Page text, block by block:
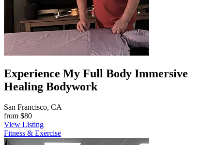
Experience My Full Body Immersive
Healing Bodywork
San Francisco, CA
from $80
View Listing
Fitness & Exercise